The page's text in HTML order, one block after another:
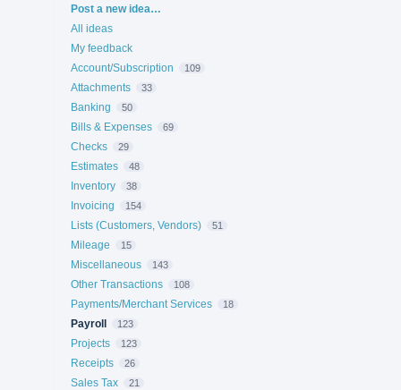
Categories
Post a new idea…
All ideas
My feedback
Account/Subscription
109
Attachments 33
Banking 50
Bills & Expenses 69
Checks 29
Estimates 48
Inventory 38
Invoicing 154
Lists (Customers, Vendors) 51
Mileage 15
Miscellaneous 143
Other Transactions 108
Payments/Merchant Services 18
Payroll 123
Projects 123
Receipts 26
Sales Tax 21